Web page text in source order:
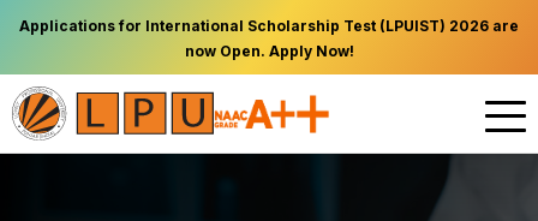
Applications for International Scholarship Test (LPUIST) 2026 are
now Open. Apply Now!